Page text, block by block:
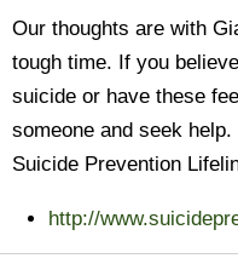
Our thoughts are with
tough time. If you
suicide or have these
someone and seek
Suicide Prevention
http://